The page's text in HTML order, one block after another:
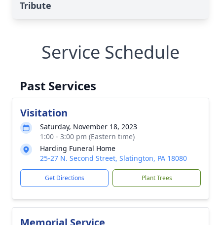
Tribute
Service Schedule
Past Services
Visitation
Saturday, November 18, 2023
1:00 - 3:00 pm (Eastern time)
Harding Funeral Home
25-27 N. Second Street, Slatington, PA 18080
Get Directions Plant Trees
Memorial Service